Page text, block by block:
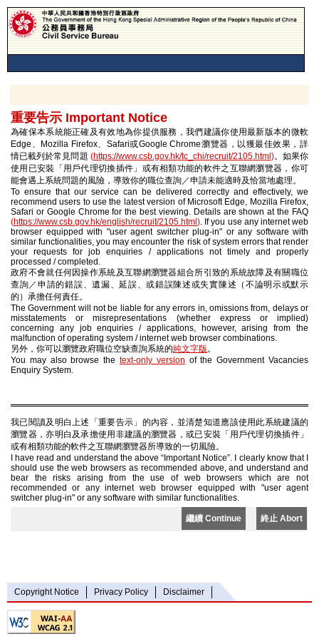
重要告示 Important Notice
為確保本系統能正確及有效地為你提供服務，我們建議你使用最新版本的微軟
Edge、Mozilla Firefox、Safari或Google Chrome瀏覽器，以獲最佳效果，詳
情已載列於常見問題 (https://www.csb.gov.hk/tc_chi/recruit/2105.html )。如果你
使用已安裝「用戶代理切換插件」或有相類功能的軟件之互聯網瀏覽器，你可
能會遇上系統問題的風險，導致你的職位查詢／申請未能適時及恰當地處理。
To ensure that our service can be delivered correctly and effectively, we
recommend users to use the latest version of Microsoft Edge, Mozilla Firefox,
Safari or Google Chrome for the best viewing. Details are shown at the FAQ
(https://www.csb.gov.hk/english/recruit/2105.html ). If you use any internet web
browser equipped with "user agent switcher plug-in" or any software with
similar functionalities, you may encounter the risk of system errors that render
your requests for job enquiries / applications not timely and properly
processed / completed.
政府不會就任何因操作系統及互聯網瀏覽器組合所引致的系統故障及有關職位
查詢／申請的錯誤、遺漏、延誤、或錯誤陳述或失實陳述（不論明示或默示
的）承擔任何責任。
The Government will not be liable for any errors in, omissions from, delays or
misstatements or misrepresentations (whether express or implied)
concerning any job enquiries / applications, however, arising from the
malfunction of operating system / internet web browser combinations.
另外，你可以瀏覽政府職位空缺查詢系統的純文字版。
You may also browse the text-only version of the Government Vacancies
Enquiry System.
我已閱讀及明白上述「重要告示」的內容，並清楚知道應該使用此系統建議的
瀏覽器，亦明白及承擔使用非建議的瀏覽器，或已安裝「用戶代理切換插件」
或有相類功能的軟件之互聯網瀏覽器所導致的一切風險。
I have read and understand the above “Important Notice”. I clearly know that I
should use the web browsers as recommended above, and understand and
bear the risks arising from the use of web browsers which are not
recommended or any internet web browser equipped with "user agent
switcher plug-in" or any software with similar functionalities.
繼續 Continue 終止 Abort
Copyright Notice Privacy Policy Disclaimer